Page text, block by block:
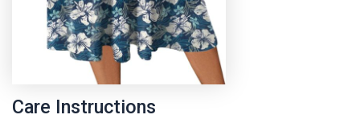
Care Instructions